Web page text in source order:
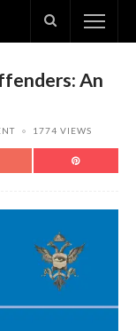
An
1774 VIEWS